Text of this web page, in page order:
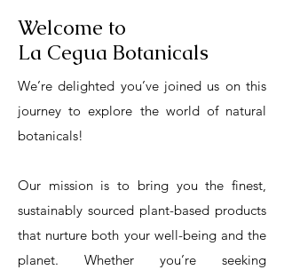
Welcome to
La Cegua Botanicals
We’re delighted you’ve joined us on this
journey to explore the world of natural
botanicals!
​Our mission is to bring you the finest,
sustainably sourced plant-based products
that nurture both your well-being and the
planet. Whether you’re seeking